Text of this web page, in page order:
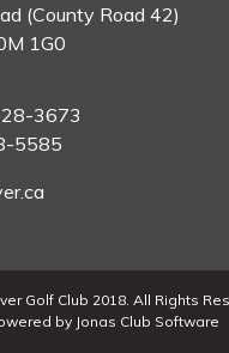
(County Road 42)
1G0
3673
5585
Golf Club 2018. All Rights
by Jonas Club Software